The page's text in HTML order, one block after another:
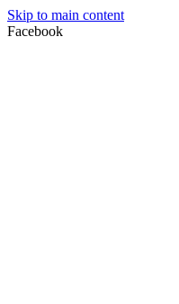
Skip to main content
Facebook